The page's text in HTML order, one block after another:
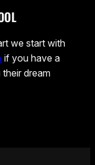
we start with
if you have a
dream